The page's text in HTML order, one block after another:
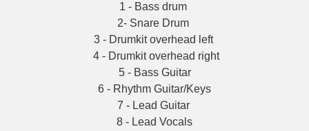
1 - Bass drum
2- Snare Drum
3 - Drumkit overhead left
4 - Drumkit overhead right
5 - Bass Guitar
6 - Rhythm Guitar/Keys
7 - Lead Guitar
8 - Lead Vocals